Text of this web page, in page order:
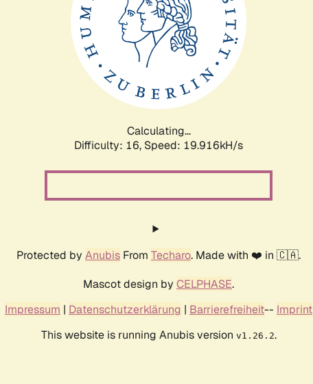
Calculating...
Difficulty: 16, Speed: 20.517kH/s
Protected by Anubis From Techaro. Made with ❤️ in 🇨🇦.
Mascot design by CELPHASE.
Impressum | Datenschutzerklärung | Barrierefreiheit-- Imprint
This website is running Anubis version v1.26.2.